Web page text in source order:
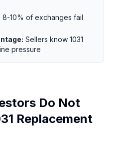
8-10% of exchanges fail
Sellers know 1031
pressure
Do Not
Replacement